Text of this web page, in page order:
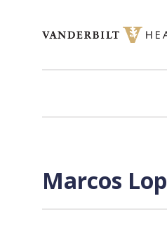
Marcos